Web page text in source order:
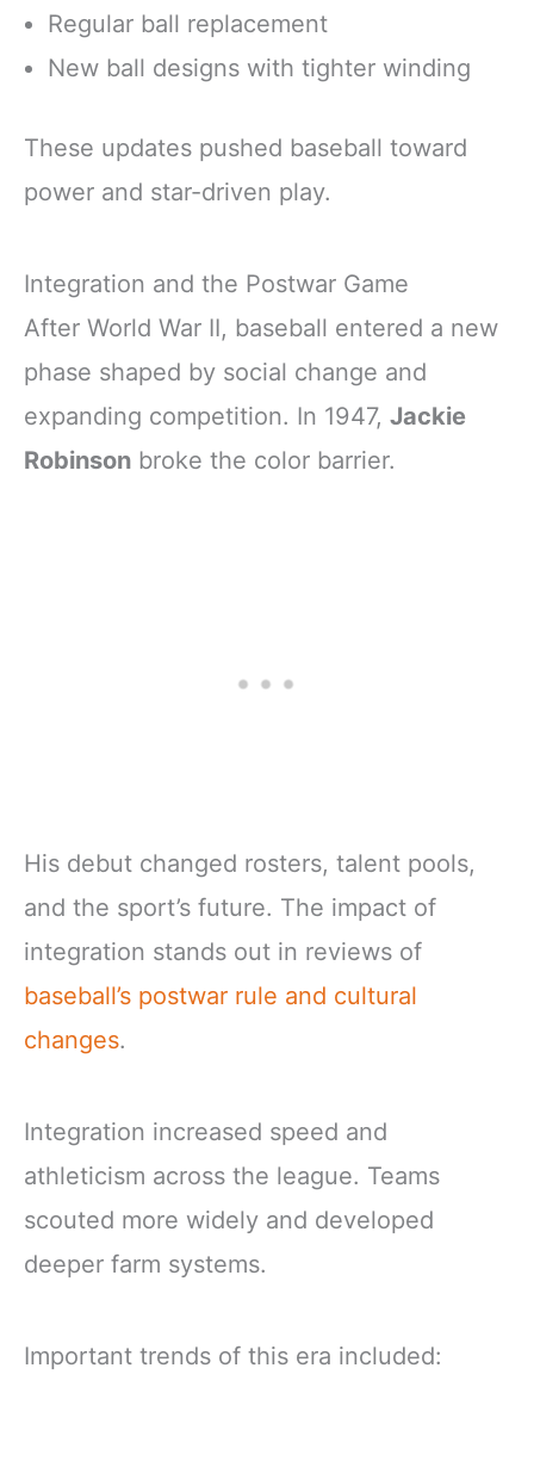
Regular ball replacement
New ball designs with tighter winding
These updates pushed baseball toward
power and star-driven play.
Integration and the Postwar Game
After World War II, baseball entered a new
phase shaped by social change and
expanding competition. In 1947, Jackie
Robinson broke the color barrier.
His debut changed rosters, talent pools,
and the sport’s future. The impact of
integration stands out in reviews of
baseball’s postwar rule and cultural
changes.
Integration increased speed and
athleticism across the league. Teams
scouted more widely and developed
deeper farm systems.
Important trends of this era included: